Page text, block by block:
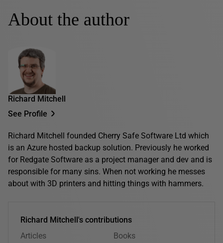
About the author
Richard Mitchell
See Profile
Richard Mitchell founded Cherry Safe Software Ltd which
is an Azure hosted backup solution. Previously he worked
for Redgate Software as a project manager and dev and is
responsible for many sins. When not working he messes
about with 3D printers and hitting things with hammers.
Richard Mitchell's contributions
Articles
Books